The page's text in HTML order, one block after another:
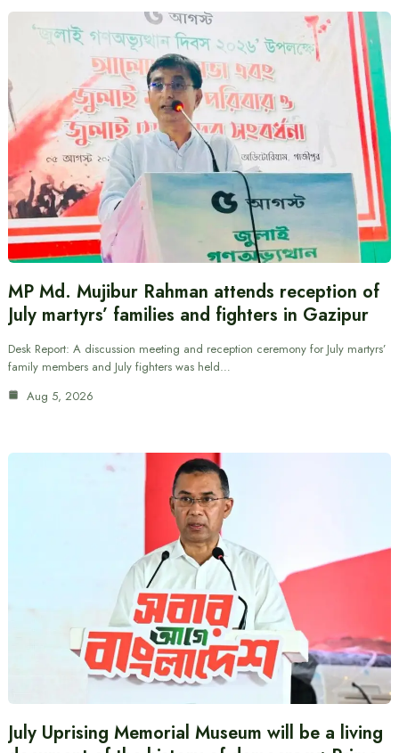
MP Md. Mujibur Rahman attends reception of
July martyrs’ families and fighters in Gazipur
Desk Report: A discussion meeting and reception ceremony for July martyrs’
family members and July fighters was held…
Aug 5, 2026
July Uprising Memorial Museum will be a living